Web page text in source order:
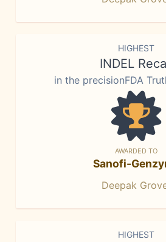
HIGHEST
INDEL
in the precisionFDA
AWARDED TO
Sanofi-
Deepak
HIGHEST